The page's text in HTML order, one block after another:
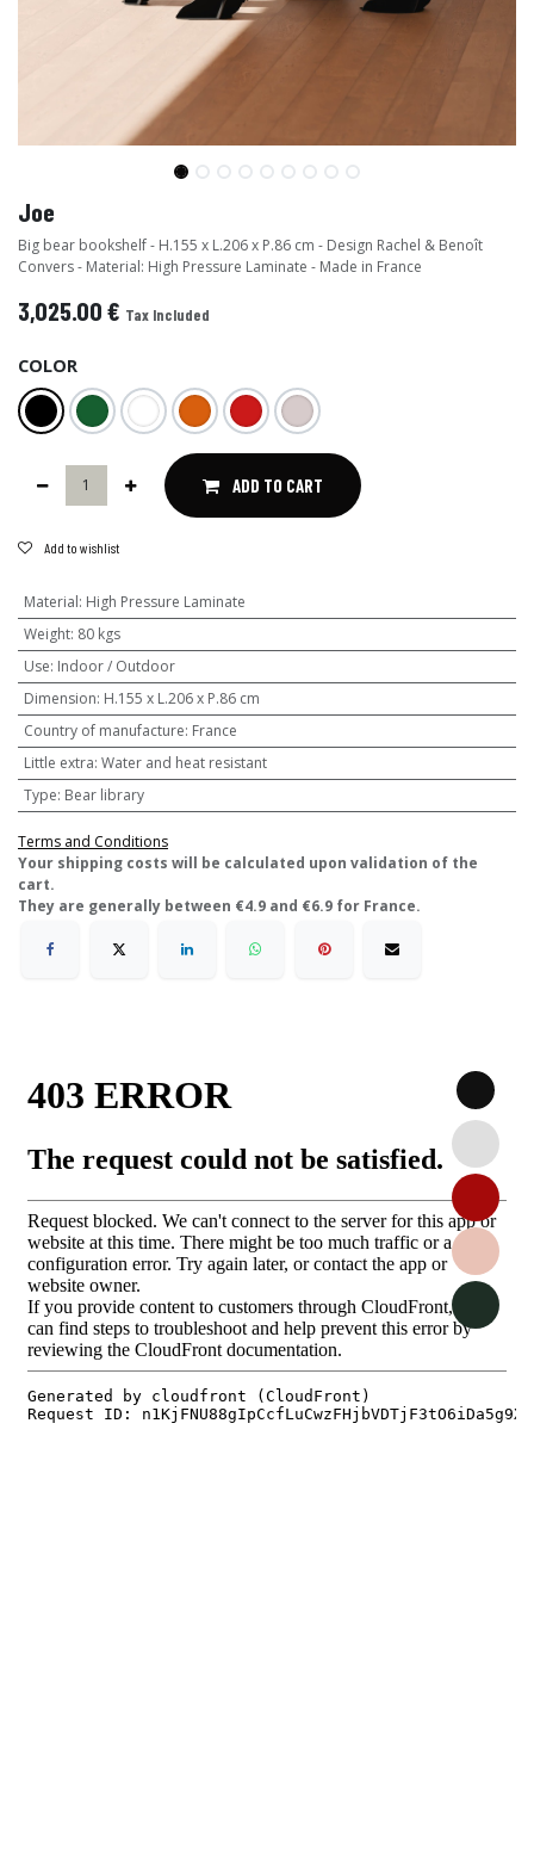
Joe
Big bear bookshelf - H.155 x L.206 x P.86 cm - Design Rachel & Benoît
Convers - Material: High Pressure Laminate - Made in France
3,025.00€ Tax Included
COLOR
ADD TO CART
Add to wishlist
Material: High Pressure Laminate
Weight: 80 kgs
Use: Indoor / Outdoor
Dimension: H.155 x L.206 x P.86 cm
Country of manufacture: France
Little extra: Water and heat resistant
Type: Bear library
Terms and Conditions
​Your shipping costs will be calculated upon validation of the
cart.
They are generally between €4.9 and €6.9 for France.